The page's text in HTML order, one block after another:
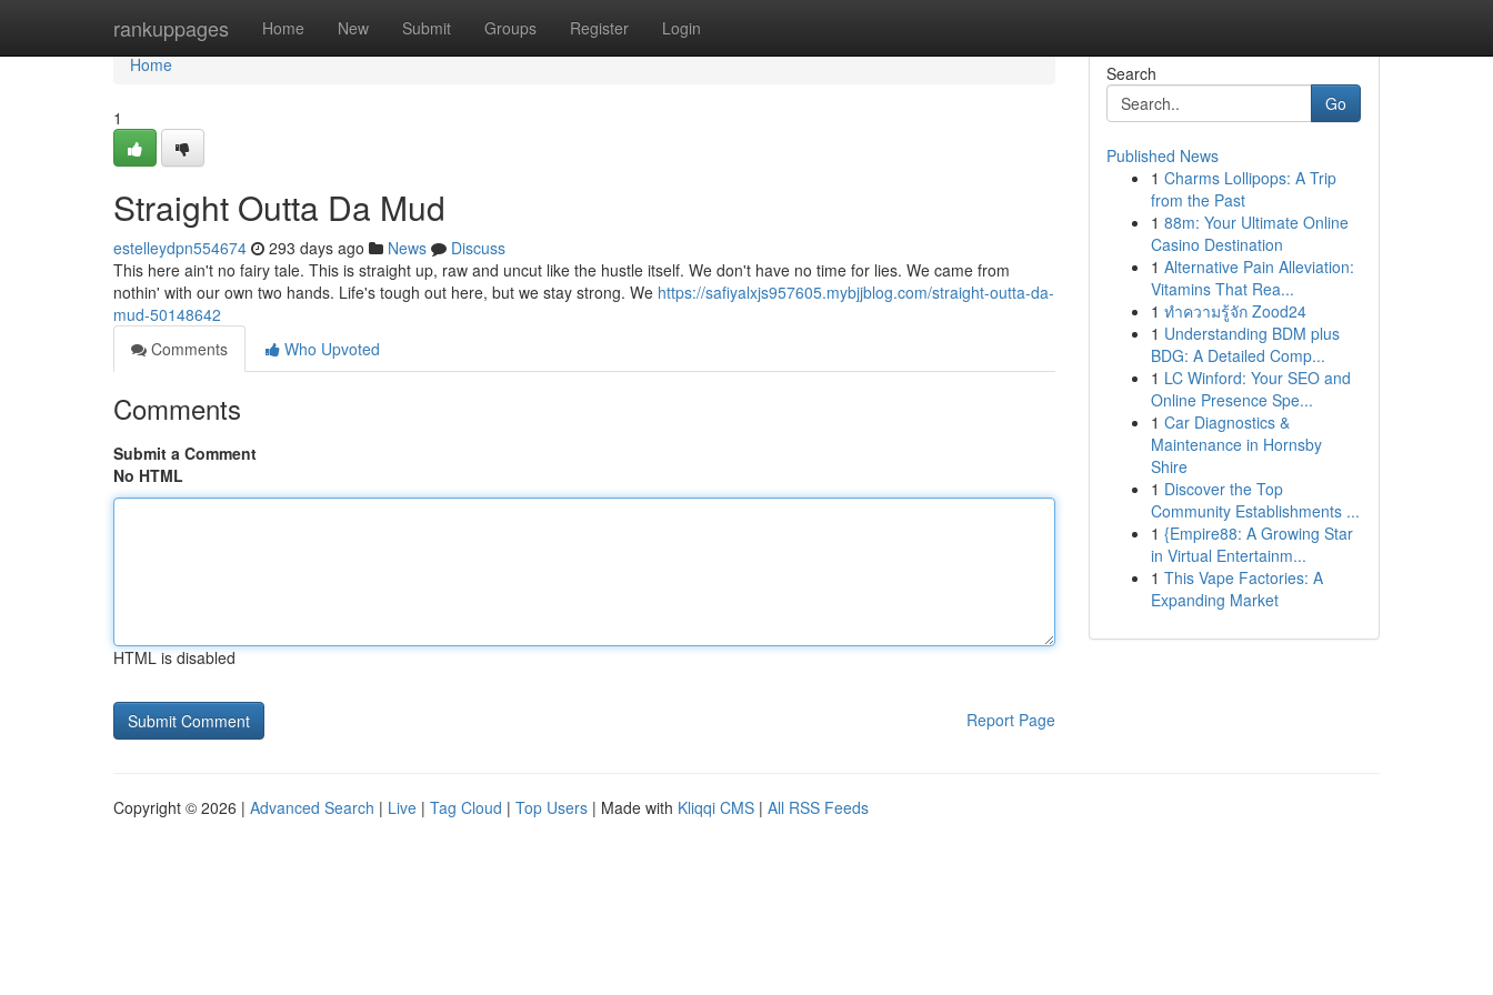
rankuppages Home New Submit Groups Register Login
Home
Home
1
Straight Outta Da Mud
estelleydpn554674 293 days ago News
Discuss
This here ain't no fairy tale. This is straight up, raw and uncut like the hustle itself. We don't have no time for lies. We came from
nothin' with our own two hands. Life's tough out here, but we stay strong. We https://safiyalxjs957605.mybjjblog.com/straight-outta-da-
mud-50148642
Comments
Who Upvoted
Comments
Submit a Comment
No HTML
HTML is disabled
Report Page
Search
Go
Published News
1 Charms Lollipops: A Trip
from the Past
1 88m: Your Ultimate Online
Casino Destination
1 Alternative Pain Alleviation:
Vitamins That Rea...
1 ทำความรู้จัก Zood24
1 Understanding BDM plus
BDG: A Detailed Comp...
1 LC Winford: Your SEO and
Online Presence Spe...
1 Car Diagnostics &
Maintenance in Hornsby
Shire
1 Discover the Top
Community Establishments ...
1 {Empire88: A Growing Star
in Virtual Entertainm...
1 This Vape Factories: A
Expanding Market
Copyright © 2026 | Advanced Search | Live | Tag Cloud | Top Users | Made with Kliqqi CMS | All RSS Feeds